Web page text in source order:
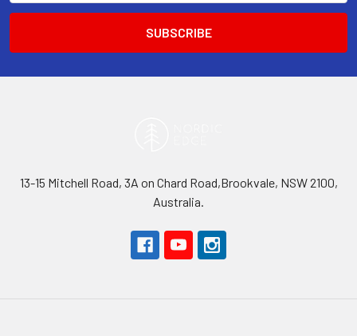
13-15 Mitchell Road, 3A on Chard Road,Brookvale, NSW 2100,
Australia.